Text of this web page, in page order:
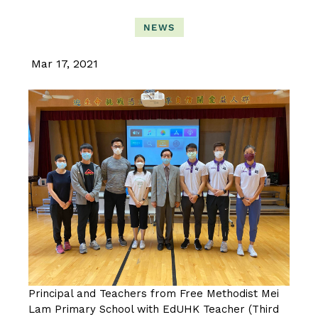
NEWS
Mar 17, 2021
Principal and Teachers from Free Methodist Mei
Lam Primary School with EdUHK Teacher (Third